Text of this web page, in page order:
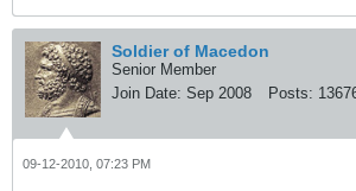
Soldier of Macedon
Senior Member
Join Date: Sep 2008 Posts:
09-12-2010, 07:23 PM